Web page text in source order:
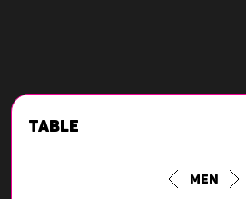
Table
Men